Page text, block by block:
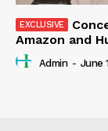
Amazon and
Admin - June